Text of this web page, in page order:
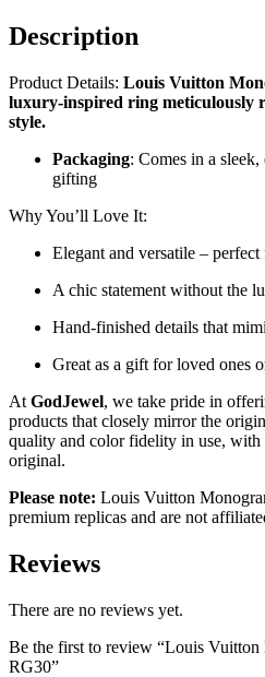
Description
Product Details: Louis Vuitton
luxury-inspired ring meticulously
style.
Packaging: Comes in a
gifting
Why You’ll Love It:
Elegant and versatile –
A chic statement without the
Hand-finished details that
Great as a gift for loved ones
At GodJewel, we take pride in
products that closely mirror the
quality and color fidelity in use,
original.
Please note: Louis Vuitton
premium replicas and are not
Reviews
There are no reviews yet.
Be the first to review “Louis
RG30”